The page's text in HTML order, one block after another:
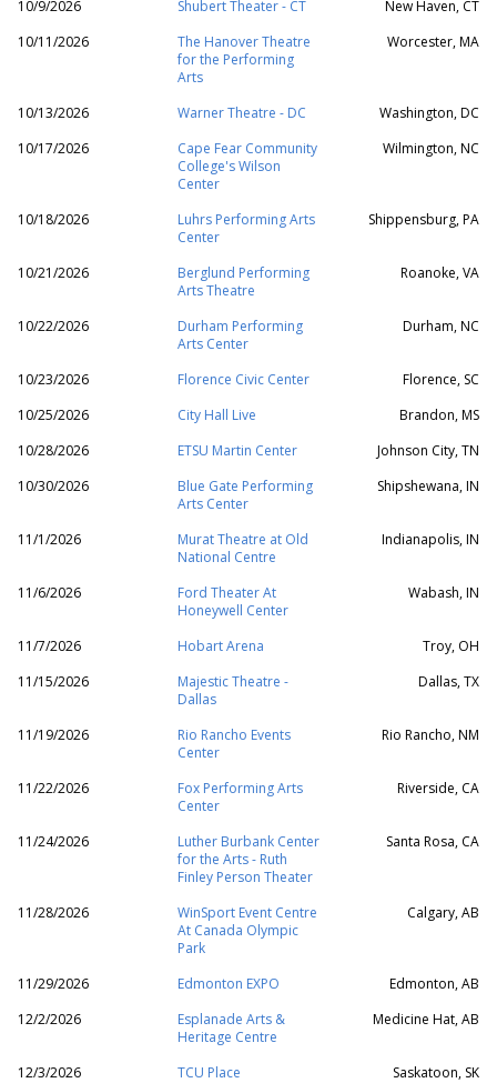
10/9/2026 Shubert Theater - CT
New Haven, CT
10/11/2026
The Hanover Theatre
for the Performing
Arts
Worcester, MA
10/13/2026 Warner Theatre - DC
Washington, DC
10/17/2026
Cape Fear Community
College's Wilson
Center
Wilmington, NC
10/18/2026
Luhrs Performing Arts
Center
Shippensburg, PA
10/21/2026
Berglund Performing
Arts Theatre
Roanoke, VA
10/22/2026
Durham Performing
Arts Center
Durham, NC
10/23/2026 Florence Civic Center
Florence, SC
10/25/2026
City Hall Live
Brandon, MS
10/28/2026
ETSU Martin Center
Johnson City, TN
10/30/2026
Blue Gate Performing
Arts Center
Shipshewana, IN
11/1/2026
Murat Theatre at Old
National Centre
Indianapolis, IN
11/6/2026
Ford Theater At
Honeywell Center
Wabash, IN
11/7/2026 Hobart Arena
Troy, OH
11/15/2026
Majestic Theatre -
Dallas
Dallas, TX
11/19/2026
Rio Rancho Events
Center
Rio Rancho, NM
11/22/2026
Fox Performing Arts
Center
Riverside, CA
11/24/2026
Luther Burbank Center
for the Arts - Ruth
Finley Person Theater
Santa Rosa, CA
11/28/2026
WinSport Event Centre
At Canada Olympic
Park
Calgary, AB
11/29/2026 Edmonton EXPO
Edmonton, AB
12/2/2026
Esplanade Arts &
Heritage Centre
Medicine Hat, AB
12/3/2026 TCU Place
Saskatoon, SK